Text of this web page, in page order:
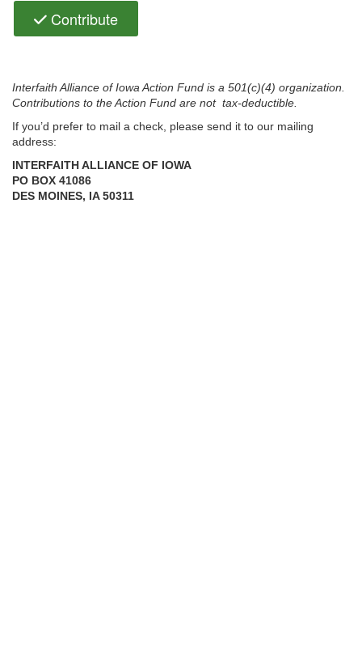
Contribute
Interfaith Alliance of Iowa Action Fund is a 501(c)(4) organization.
Contributions to the Action Fund are not tax-deductible.
If you’d prefer to mail a check, please send it to our mailing
address:
INTERFAITH ALLIANCE OF IOWA
PO BOX 41086
DES MOINES, IA 50311
Could not load payment element - Is there a problem with your